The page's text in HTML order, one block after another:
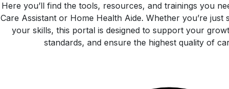
Here you’ll find the tools, resources, and trainings you
Care Assistant or Home Health Aide. Whether you’re
your skills, this portal is designed to support your
standards, and ensure the highest quality of